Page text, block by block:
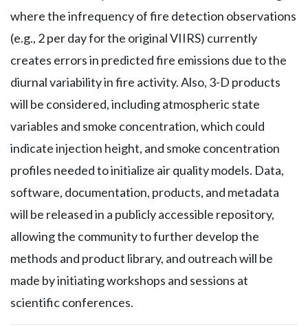
where the infrequency of fire detection observations
(e.g., 2 per day for the original VIIRS) currently
creates errors in predicted fire emissions due to the
diurnal variability in fire activity. Also, 3-D products
will be considered, including atmospheric state
variables and smoke concentration, which could
indicate injection height, and smoke concentration
profiles needed to initialize air quality models. Data,
software, documentation, products, and metadata
will be released in a publicly accessible repository,
allowing the community to further develop the
methods and product library, and outreach will be
made by initiating workshops and sessions at
scientific conferences.